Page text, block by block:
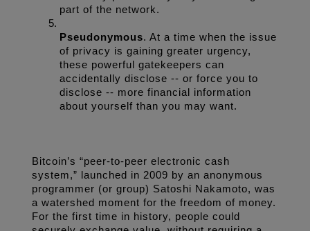
part of the network.
Pseudonymous. At a time when the issue
of privacy is gaining greater urgency,
these powerful gatekeepers can
accidentally disclose -- or force you to
disclose -- more financial information
about yourself than you may want.
Bitcoin’s “peer-to-peer electronic cash
system,” launched in 2009 by an anonymous
programmer (or group) Satoshi Nakamoto, was
a watershed moment for the freedom of money.
For the first time in history, people could